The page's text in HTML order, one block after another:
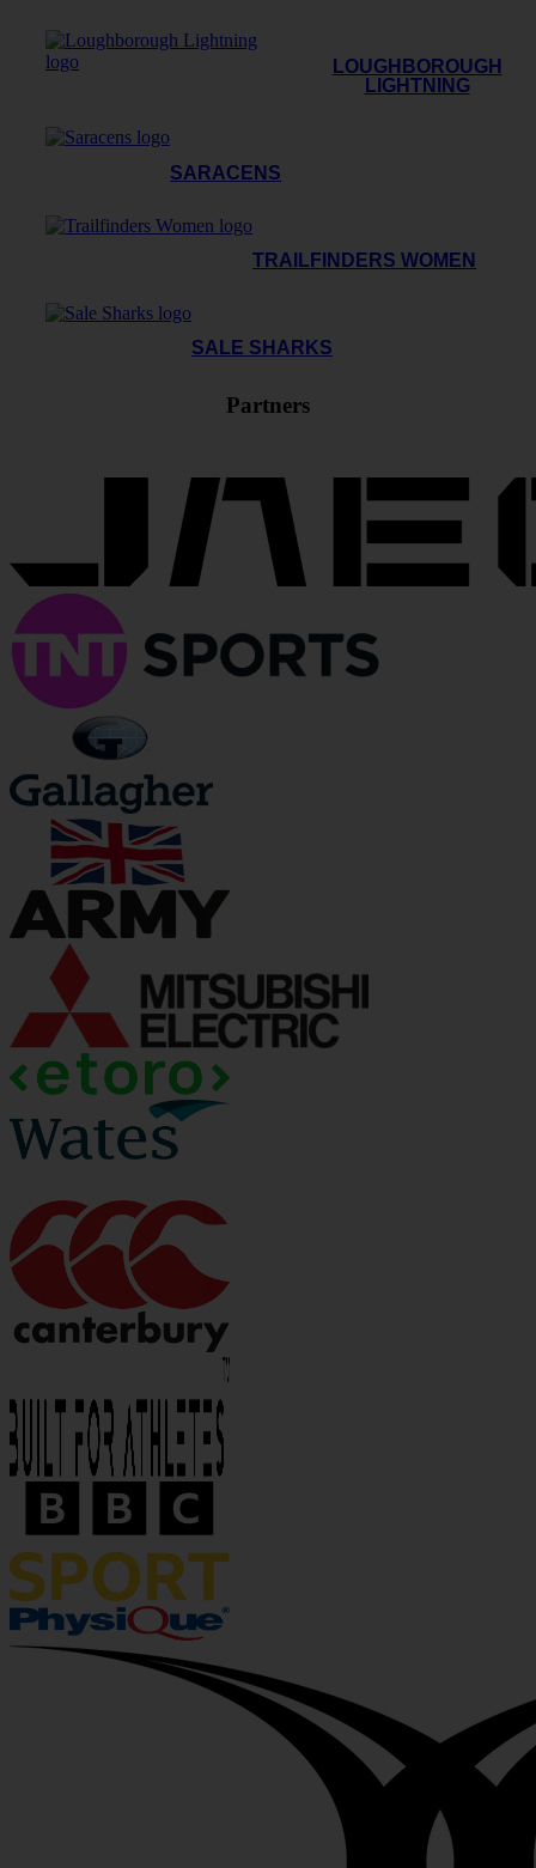
LOUGHBOROUGH
LIGHTNING
SARACENS
TRAILFINDERS WOMEN
SALE SHARKS
Partners